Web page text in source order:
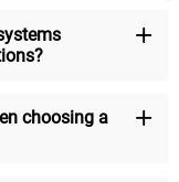
choosing a